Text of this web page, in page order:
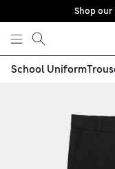
Skip to content
Shop
School Uniform